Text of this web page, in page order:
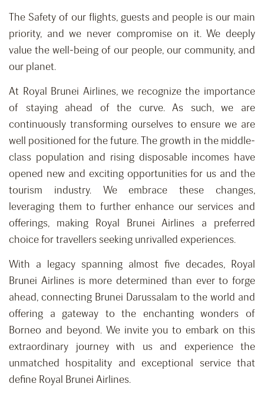
The Safety of our flights, guests and people is our main
priority, and we never compromise on it. We deeply
value the well-being of our people, our community, and
our planet.
At Royal Brunei Airlines, we recognize the importance
of staying ahead of the curve. As such, we are
continuously transforming ourselves to ensure we are
well positioned for the future. The growth in the middle-
class population and rising disposable incomes have
opened new and exciting opportunities for us and the
tourism industry. We embrace these changes,
leveraging them to further enhance our services and
offerings, making Royal Brunei Airlines a preferred
choice for travellers seeking unrivalled experiences.
With a legacy spanning almost five decades, Royal
Brunei Airlines is more determined than ever to forge
ahead, connecting Brunei Darussalam to the world and
offering a gateway to the enchanting wonders of
Borneo and beyond. We invite you to embark on this
extraordinary journey with us and experience the
unmatched hospitality and exceptional service that
define Royal Brunei Airlines.